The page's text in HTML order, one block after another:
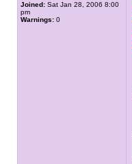
Joined: Sat Jan 28, 2006 8:00
pm
Warnings: 0